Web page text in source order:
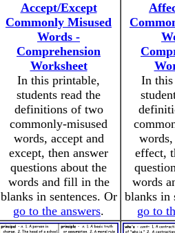
Accept/Except
Commonly Misused
Words -
Comprehension
Worksheet
In this printable,
students read the
definitions of two
commonly-misused
words, accept and
except, then answer
questions about the
words and fill in the
blanks in sentences. Or
go to the answers.
In
effect,
words
blanks in
go to